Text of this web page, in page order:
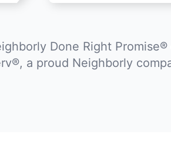
Done Right
a proud Neighborly